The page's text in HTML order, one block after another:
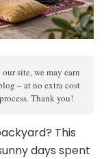
site, we may earn
– at no extra cost
Thank you!
This
days spent